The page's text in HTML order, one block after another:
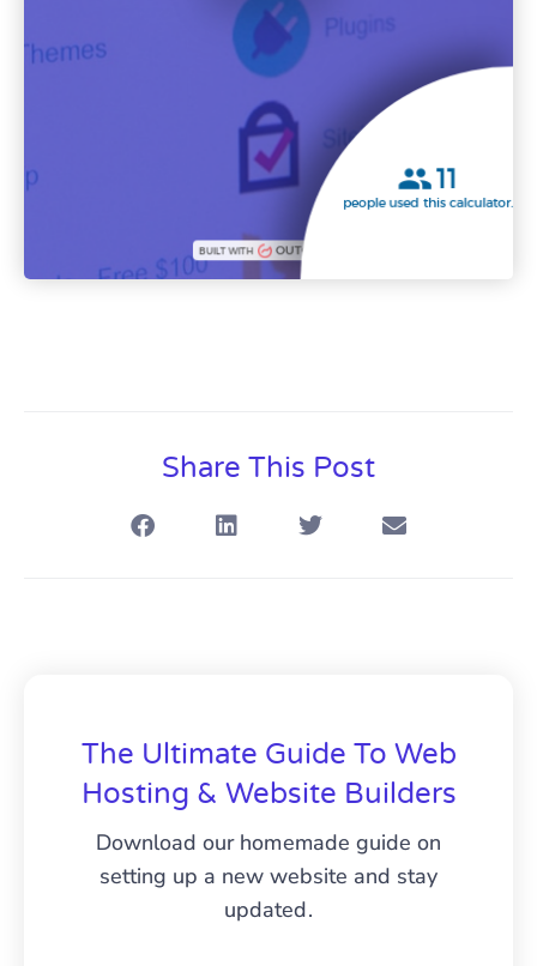
Share This Post
The Ultimate Guide To Web
Hosting & Website Builders
Download our homemade guide on
setting up a new website and stay
updated.